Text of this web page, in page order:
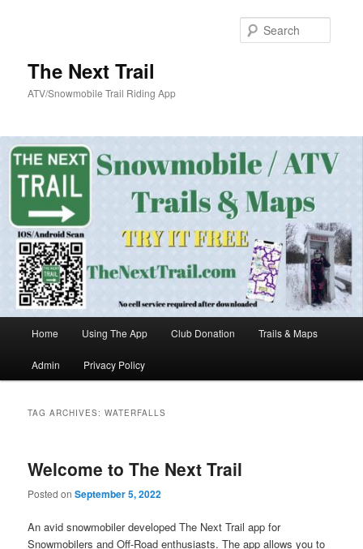
The Next Trail
ATV/Snowmobile Trail Riding App
Home Using The App Club Donation Trails & Maps
Admin Privacy Policy
TAG ARCHIVES:WATERFALLS
Welcome to The Next Trail
Posted onSeptember 5, 2022
An avid snowmobiler developed The Next Trail app for
Snowmobilers and Off-Road enthusiasts. The app allows you to